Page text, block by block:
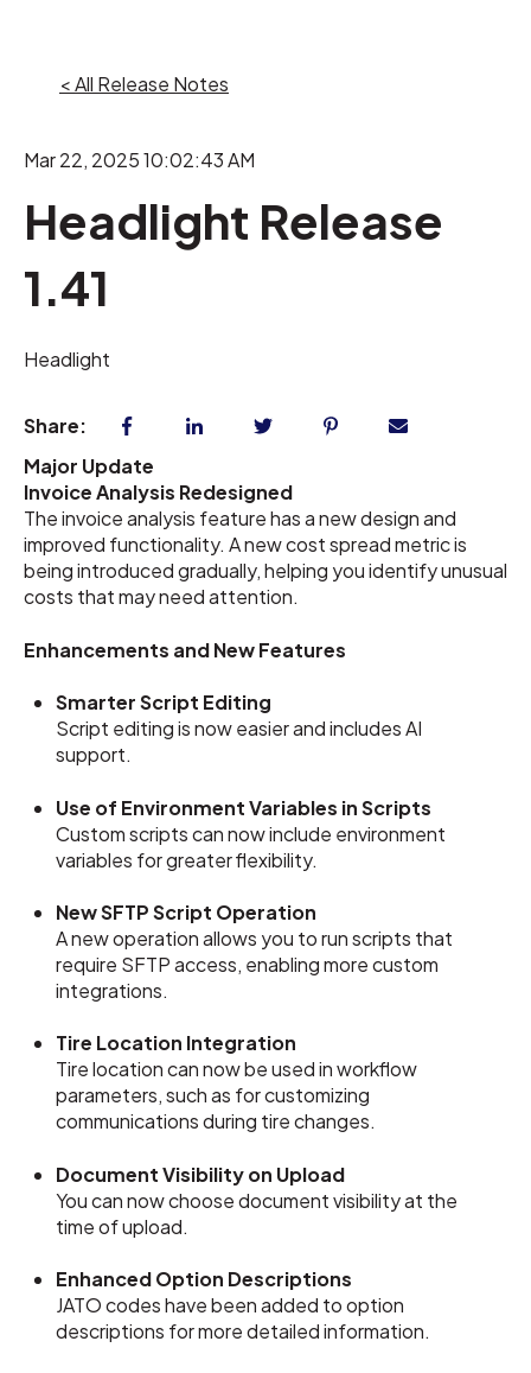
< All Release Notes
Mar 22, 2025 10:02:43 AM
Headlight Release
1.41
Headlight
Share:
Major Update
Invoice Analysis Redesigned
The invoice analysis feature has a new design and
improved functionality. A new cost spread metric is
being introduced gradually, helping you identify unusual
costs that may need attention.
Enhancements and New Features
Smarter Script Editing
Script editing is now easier and includes AI
support.
Use of Environment Variables in Scripts
Custom scripts can now include environment
variables for greater flexibility.
New SFTP Script Operation
A new operation allows you to run scripts that
require SFTP access, enabling more custom
integrations.
Tire Location Integration
Tire location can now be used in workflow
parameters, such as for customizing
communications during tire changes.
Document Visibility on Upload
You can now choose document visibility at the
time of upload.
Enhanced Option Descriptions
JATO codes have been added to option
descriptions for more detailed information.